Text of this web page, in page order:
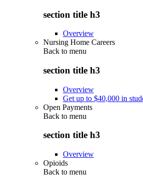
section title h3
Overview
Nursing Home Careers
Back to menu
section title h3
Overview
Get up to $40,000 in
Open Payments
Back to menu
section title h3
Overview
Opioids
Back to menu